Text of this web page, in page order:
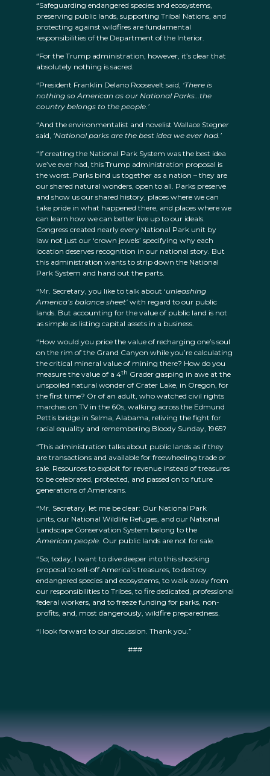
“Safeguarding endangered species and ecosystems,
preserving public lands, supporting Tribal Nations, and
protecting against wildfires are fundamental
responsibilities of the Department of the Interior.
“For the Trump administration, however, it’s clear that
absolutely nothing is sacred.
“President Franklin Delano Roosevelt said, ‘There is
nothing so American as our National Parks…the
country belongs to the people.’
“And the environmentalist and novelist Wallace Stegner
said, ‘National parks are the best idea we ever had.’
“If creating the National Park System was the best idea
we’ve ever had, this Trump administration proposal is
the worst. Parks bind us together as a nation – they are
our shared natural wonders, open to all. Parks preserve
and show us our shared history, places where we can
take pride in what happened there, and places where we
can learn how we can better live up to our ideals.
Congress created nearly every National Park unit by
law not just our ‘crown jewels’ specifying why each
location deserves recognition in our national story. But
this administration wants to strip down the National
Park System and hand out the parts.
“Mr. Secretary, you like to talk about ‘unleashing
America’s balance sheet’ with regard to our public
lands. But accounting for the value of public land is not
as simple as listing capital assets in a business.
“How would you price the value of recharging one’s soul
on the rim of the Grand Canyon while you’re calculating
the critical mineral value of mining there? How do you
measure the value of a 4th Grader gasping in awe at the
unspoiled natural wonder of Crater Lake, in Oregon, for
the first time? Or of an adult, who watched civil rights
marches on TV in the 60s, walking across the Edmund
Pettis bridge in Selma, Alabama, reliving the fight for
racial equality and remembering Bloody Sunday, 1965?
“This administration talks about public lands as if they
are transactions and available for freewheeling trade or
sale. Resources to exploit for revenue instead of treasures
to be celebrated, protected, and passed on to future
generations of Americans.
“Mr. Secretary, let me be clear: Our National Park
units, our National Wildlife Refuges, and our National
Landscape Conservation System belong to the
American people. Our public lands are not for sale.
“So, today, I want to dive deeper into this shocking
proposal to sell-off America’s treasures, to destroy
endangered species and ecosystems, to walk away from
our responsibilities to Tribes, to fire dedicated, professional
federal workers, and to freeze funding for parks, non-
profits, and, most dangerously, wildfire preparedness.
“I look forward to our discussion. Thank you.”
###